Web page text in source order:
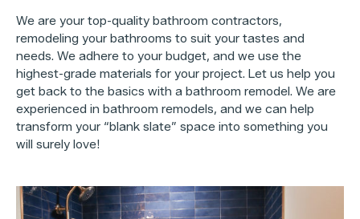
We are your top-quality bathroom contractors,
remodeling your bathrooms to suit your tastes and
needs. We adhere to your budget, and we use the
highest-grade materials for your project. Let us help you
get back to the basics with a bathroom remodel. We are
experienced in bathroom remodels, and we can help
transform your “blank slate” space into something you
will surely love!